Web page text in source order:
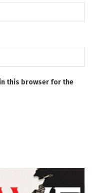
this browser for the